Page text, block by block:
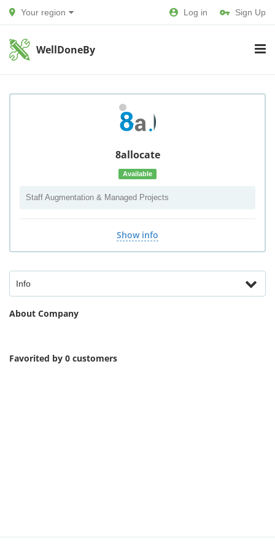
Your region Log in Sign Up
WellDoneBy
8allocate
Available
Staff Augmentation & Managed Projects
Show info
Info
About Company
Favorited by 0 customers